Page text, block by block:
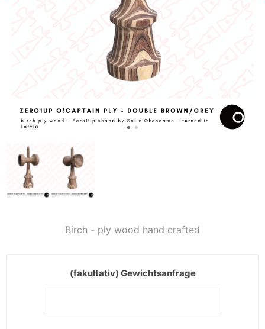
Birch - ply wood hand crafted
(fakultativ) Gewichtsanfrage